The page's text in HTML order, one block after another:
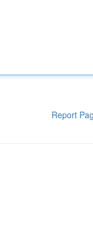
Report